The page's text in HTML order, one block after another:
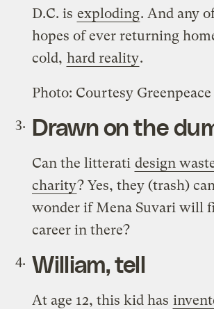
D.C. is exploding. And any
hopes of ever returning
cold, hard reality.
Photo: Courtesy Greenpeace
Drawn on the
Can the litterati design
charity? Yes, they (trash)
wonder if Mena Suvari will
career in there?
William, tell
At age 12, this kid has